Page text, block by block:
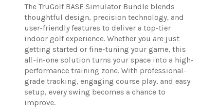
The TruGolf BASE Simulator Bundle blends
thoughtful design, precision technology, and
user-friendly features to deliver a top-tier
indoor golf experience. Whether you are just
getting started or fine-tuning your game, this
all-in-one solution turns your space into a high-
performance training zone. With professional-
grade tracking, engaging course play, and easy
setup, every swing becomes a chance to
improve.